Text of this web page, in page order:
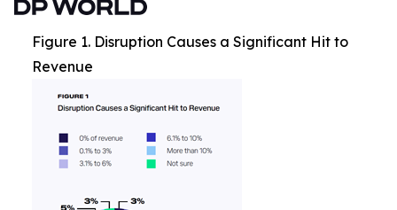
Figure 1. Disruption Causes a Significant Hit to
Revenue